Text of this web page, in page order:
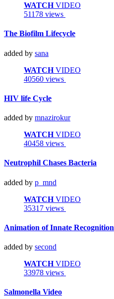
WATCHVIDEO
51178 views
The Biofilm Lifecycle
added by sana
WATCHVIDEO
40560 views
HIV life Cycle
added by mnazirokur
WATCHVIDEO
40458 views
Neutrophil Chases Bacteria
added by p_mnd
WATCHVIDEO
35317 views
Animation of Innate Recognition
added by second
WATCHVIDEO
33978 views
Salmonella Video